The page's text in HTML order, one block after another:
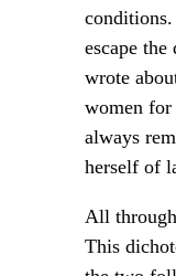
escape
wrote
women for
always
herself of
All
This